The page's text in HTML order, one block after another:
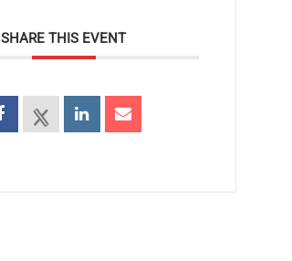
SHARE THIS EVENT